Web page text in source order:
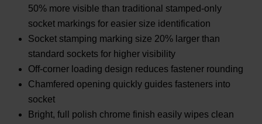
50% more visible than traditional stamped-only
socket markings for easier size identification
Socket stamping marking size 20% larger than
standard sockets for higher visibility
Off-corner loading design reduces fastener rounding
Chamfered opening quickly guides fasteners into
socket
Bright, full polish chrome finish easily wipes clean